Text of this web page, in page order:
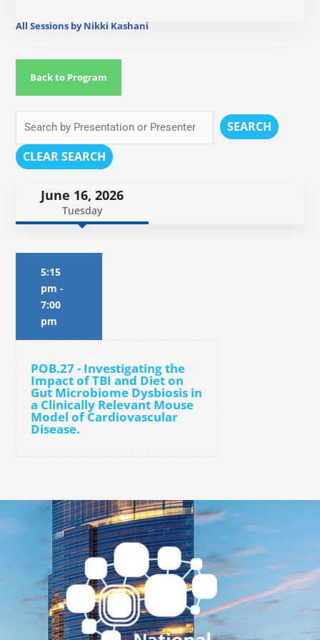
All Sessions by Nikki Kashani
Back to Program
SEARCH
CLEAR SEARCH
June 16, 2026
Tuesday
5:15
pm -
7:00
pm
POB.27 - Investigating the
Impact of TBI and Diet on
Gut Microbiome Dysbiosis in
a Clinically Relevant Mouse
Model of Cardiovascular
Disease.